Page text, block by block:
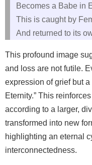
Becomes a Babe in
This is caught by
And returned to its
This profound image
and loss are not futile.
expression of grief but
Eternity.” This
according to a larger,
transformed into new
highlighting an eternal
interconnectedness.